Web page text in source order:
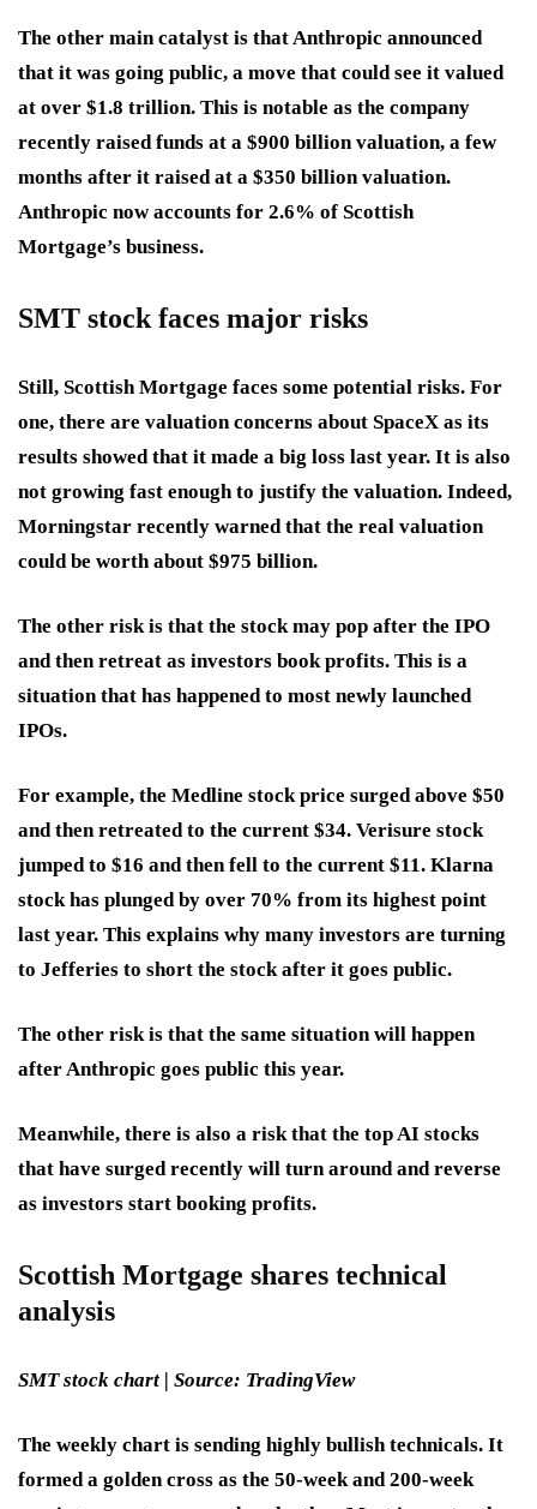
The other main catalyst is that Anthropic announced
that it was going public, a move that could see it valued
at over $1.8 trillion. This is notable as the company
recently raised funds at a $900 billion valuation, a few
months after it raised at a $350 billion valuation.
Anthropic now accounts for 2.6% of Scottish
Mortgage’s business.
SMT stock faces major risks
Still, Scottish Mortgage faces some potential risks. For
one, there are valuation concerns about SpaceX as its
results showed that it made a big loss last year. It is also
not growing fast enough to justify the valuation. Indeed,
Morningstar recently warned that the real valuation
could be worth about $975 billion.
The other risk is that the stock may pop after the IPO
and then retreat as investors book profits. This is a
situation that has happened to most newly launched
IPOs.
For example, the Medline stock price surged above $50
and then retreated to the current $34. Verisure stock
jumped to $16 and then fell to the current $11. Klarna
stock has plunged by over 70% from its highest point
last year. This explains why many investors are turning
to Jefferies to short the stock after it goes public.
The other risk is that the same situation will happen
after Anthropic goes public this year.
Meanwhile, there is also a risk that the top AI stocks
that have surged recently will turn around and reverse
as investors start booking profits.
Scottish Mortgage shares technical
analysis
SMT stock chart | Source: TradingView
The weekly chart is sending highly bullish technicals. It
formed a golden cross as the 50-week and 200-week